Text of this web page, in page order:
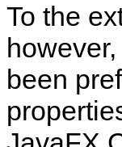
To the
been